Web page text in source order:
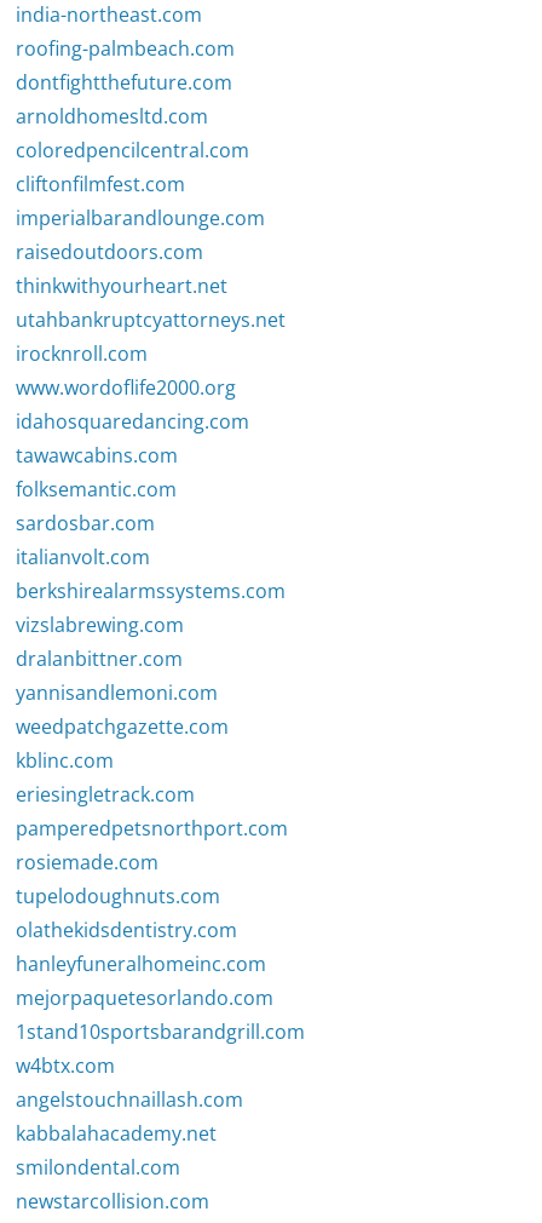
india-northeast.com
roofing-palmbeach.com
dontfightthefuture.com
arnoldhomesltd.com
coloredpencilcentral.com
cliftonfilmfest.com
imperialbarandlounge.com
raisedoutdoors.com
thinkwithyourheart.net
utahbankruptcyattorneys.net
irocknroll.com
www.wordoflife2000.org
idahosquaredancing.com
tawawcabins.com
folksemantic.com
sardosbar.com
italianvolt.com
berkshirealarmssystems.com
vizslabrewing.com
dralanbittner.com
yannisandlemoni.com
weedpatchgazette.com
kblinc.com
eriesingletrack.com
pamperedpetsnorthport.com
rosiemade.com
tupelodoughnuts.com
olathekidsdentistry.com
hanleyfuneralhomeinc.com
mejorpaquetesorlando.com
1stand10sportsbarandgrill.com
w4btx.com
angelstouchnaillash.com
kabbalahacademy.net
smilondental.com
newstarcollision.com